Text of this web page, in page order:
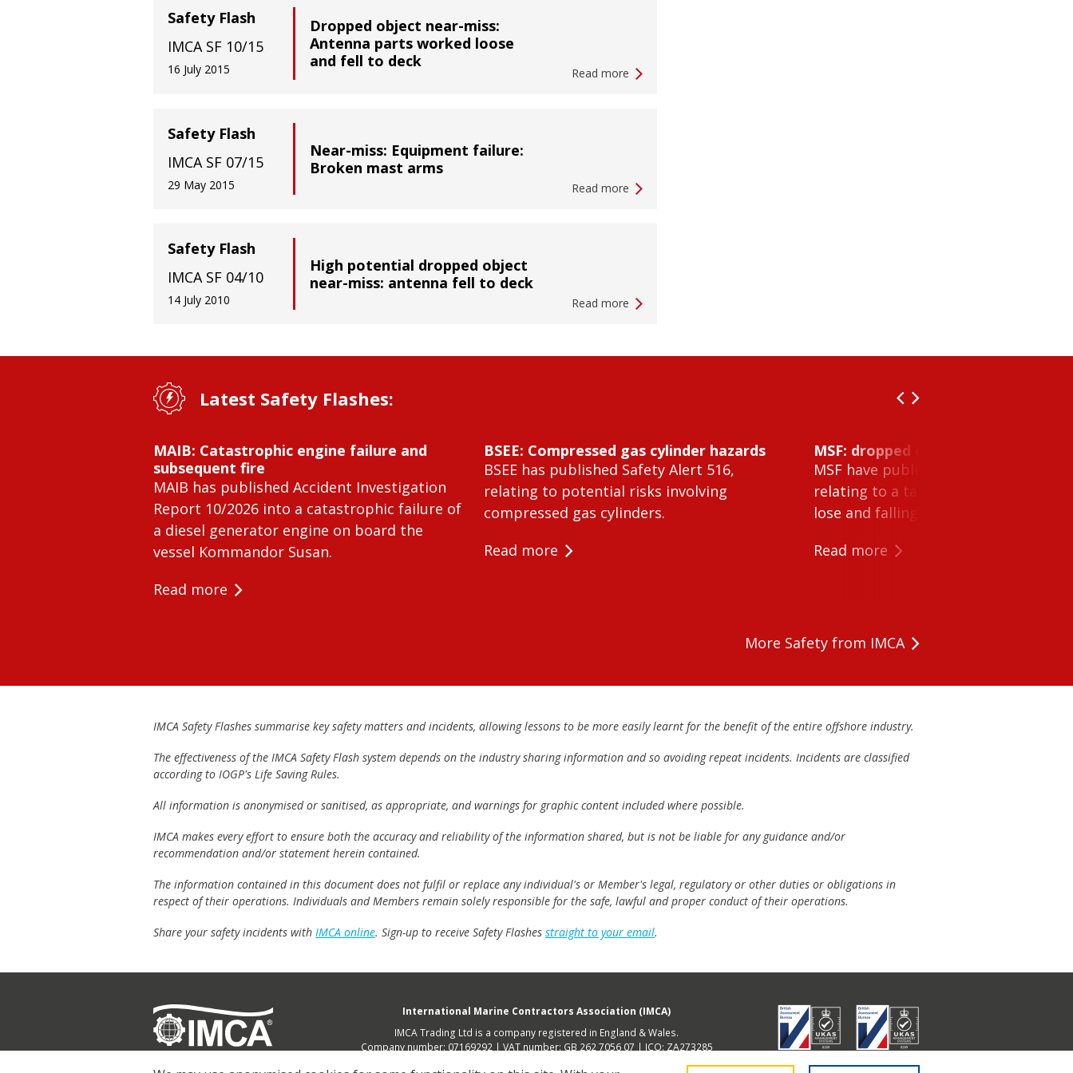
Dropped object near-miss:
Antenna parts worked loose
and fell to deck
Safety Flash
IMCA SF 10/15
16 July 2015 Read more
Near-miss: Equipment failure:
Broken mast arms
Safety Flash
IMCA SF 07/15
29 May 2015 Read more
High potential dropped object
near-miss: antenna fell to deck
Safety Flash
IMCA SF 04/10
14 July 2010 Read more
Latest Safety Flashes:
MAIB: Catastrophic engine failure and
subsequent fire
MAIB has published Accident Investigation
Report 10/2026 into a catastrophic failure of
a diesel generator engine on board the
vessel Kommandor Susan.
Read more
BSEE: Compressed gas cylinder hazards
BSEE has published Safety Alert 516,
relating to potential risks involving
compressed gas cylinders.
Read more
MSF: dropped object inside vessel
MSF have published Safety Alert 26-
relating to a tank cleaning machine
lose and falling within a tank on a
Read more
More Safety from IMCA
IMCA Safety Flashes summarise key safety matters and incidents, allowing lessons to be more easily learnt for the benefit of the entire offshore industry.
The effectiveness of the IMCA Safety Flash system depends on the industry sharing information and so avoiding repeat incidents. Incidents are classified
according to IOGP's Life Saving Rules.
All information is anonymised or sanitised, as appropriate, and warnings for graphic content included where possible.
IMCA makes every effort to ensure both the accuracy and reliability of the information shared, but is not be liable for any guidance and/or
recommendation and/or statement herein contained.
The information contained in this document does not fulfil or replace any individual's or Member's legal, regulatory or other duties or obligations in
respect of their operations. Individuals and Members remain solely responsible for the safe, lawful and proper conduct of their operations.
Share your safety incidents with IMCA online. Sign-up to receive Safety Flashes straight to your email.
International Marine Contractors Association (IMCA)
IMCA Trading Ltd is a company registered in England & Wales.
Company number: 07169292 | VAT number: GB 262 7056 07 | ICO: ZA273285